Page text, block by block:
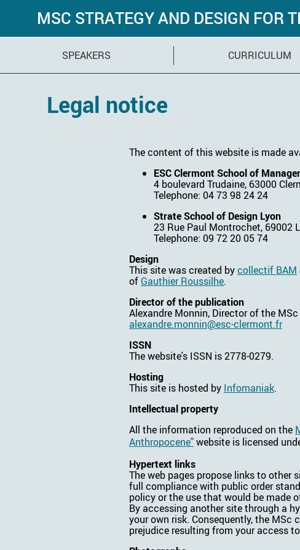
MSC STRATEGY AND DESIGN FOR
SPEAKERS CURRICULUM
Legal notice
The content of this website is made
ESC Clermont School of
4 boulevard Trudaine, 63000
Telephone: 04 73 98 24 24
Strate School of Design Lyon
23 Rue Paul Montrochet, 69002
Telephone: 09 72 20 05 74
Design
This site was created bycollectif BAM
of Gauthier Roussilhe.
Director of the publication
Alexandre Monnin, Director of the
alexandre.monnin@esc-clermont.fr
ISSN
The website's ISSN is 2778-0279.
Hosting
This site is hosted by Infomaniak.
Intellectual property
All the information reproduced on the
Anthropocene"website is licensed
Hypertext links
The web pages propose links to other
full compliance with public order
policy or the use that would be made
By accessing another site through a
your own risk. Consequently, the
prejudice resulting from your access